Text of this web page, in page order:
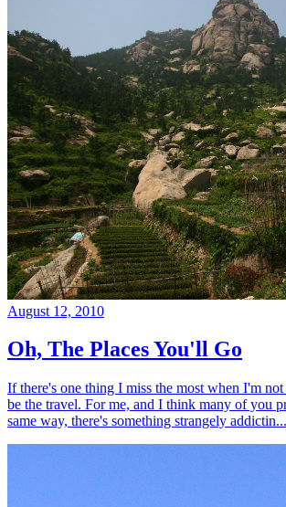
August 12, 2010
Oh, The Places You'll Go
If there's one thing I miss the most when I'm
be the travel. For me, and I think many of you
same way, there's something strangely addictin...